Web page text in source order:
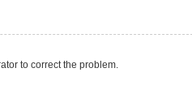
to correct the problem.